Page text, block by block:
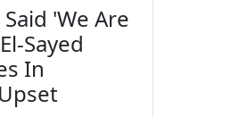
'We Are
Sayed
In